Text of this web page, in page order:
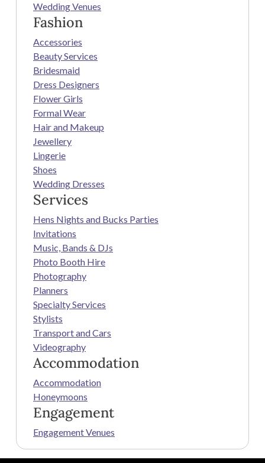
Wedding Venues
Fashion
Accessories
Beauty Services
Bridesmaid
Dress Designers
Flower Girls
Formal Wear
Hair and Makeup
Jewellery
Lingerie
Shoes
Wedding Dresses
Services
Hens Nights and Bucks Parties
Invitations
Music, Bands & DJs
Photo Booth Hire
Photography
Planners
Specialty Services
Stylists
Transport and Cars
Videography
Accommodation
Accommodation
Honeymoons
Engagement
Engagement Venues